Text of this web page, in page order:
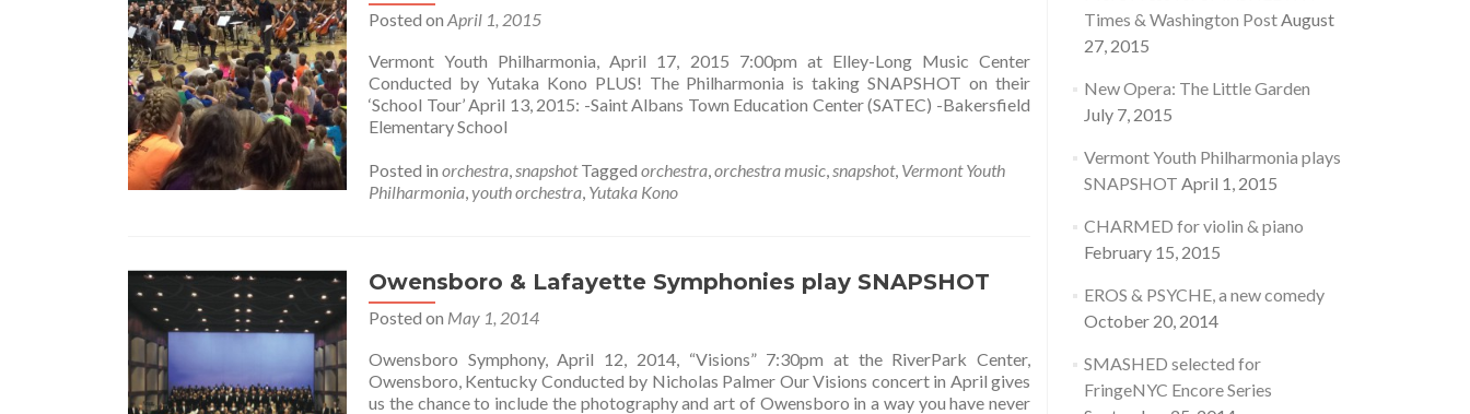
Posted on April 1, 2015
Vermont Youth Philharmonia, April 17, 2015 7:00pm at Elley-Long Music Center
Conducted by Yutaka Kono PLUS! The Philharmonia is taking SNAPSHOT on their
‘School Tour’ April 13, 2015: -Saint Albans Town Education Center (SATEC) -Bakersfield
Elementary School
Posted in orchestra,snapshot Tagged orchestra,orchestra music,snapshot, Vermont Youth
Philharmonia,youth orchestra, Yutaka Kono
Owensboro & Lafayette Symphonies play SNAPSHOT
Posted on May 1, 2014
Owensboro Symphony, April 12, 2014, “Visions” 7:30pm at the RiverPark Center,
Owensboro, Kentucky Conducted by Nicholas Palmer Our Visions concert in April gives
us the chance to include the photography and art of Owensboro in a way you have never
Times & Washington PostAugust
27, 2015
New Opera: The Little Garden
July 7, 2015
Vermont Youth Philharmonia plays
SNAPSHOT April 1, 2015
CHARMED for violin & piano
February 15, 2015
EROS & PSYCHE, a new comedy
October 20, 2014
SMASHED selected for
FringeNYC Encore Series